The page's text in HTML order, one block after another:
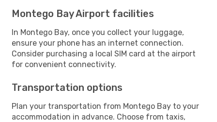
Montego Bay Airport facilities
In Montego Bay, once you collect your luggage,
ensure your phone has an internet connection.
Consider purchasing a local SIM card at the airport
for convenient connectivity.
Transportation options
Plan your transportation from Montego Bay to your
accommodation in advance. Choose from taxis,